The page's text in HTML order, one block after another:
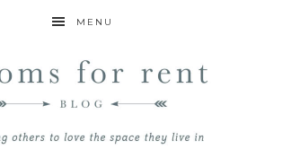
MENU